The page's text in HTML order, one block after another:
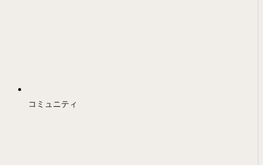
コミュニティ